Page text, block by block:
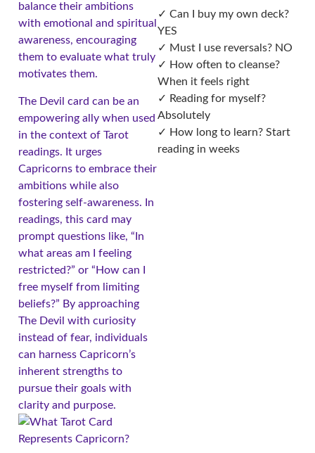
balance their ambitions
with emotional and spiritual
awareness, encouraging
them to evaluate what truly
motivates them.
The Devil card can be an
empowering ally when used
in the context of Tarot
readings. It urges
Capricorns to embrace their
ambitions while also
fostering self-awareness. In
readings, this card may
prompt questions like, “In
what areas am I feeling
restricted?” or “How can I
free myself from limiting
beliefs?” By approaching
The Devil with curiosity
instead of fear, individuals
can harness Capricorn’s
inherent strengths to
pursue their goals with
clarity and purpose.
✓ Can I buy my own deck?
YES
✓ Must I use reversals? NO
✓ How often to cleanse?
When it feels right
✓ Reading for myself?
Absolutely
✓ How long to learn? Start
reading in weeks